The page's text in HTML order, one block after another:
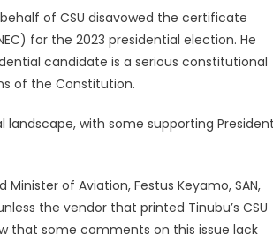
of CSU disavowed the certificate
for the 2023 presidential election. He
candidate is a serious constitutional
of the Constitution.
with some supporting
of Aviation, Festus Keyamo, SAN,
the vendor that printed Tinubu’s CSU
that some comments on this issue lack